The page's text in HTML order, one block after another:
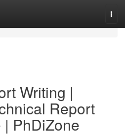
Writing |
Report
PhDiZone